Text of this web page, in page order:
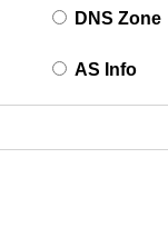
DNS Zone
AS Info